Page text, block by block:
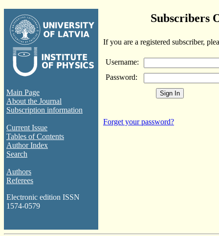
Main Page
About the Journal
Subscription information
Current Issue
Tables of Contents
Author Index
Search
Authors
Referees
Electronic edition ISSN
1574-0579
Subscribers
If you are a registered subscriber,
Username:
Password:
Forget your password?